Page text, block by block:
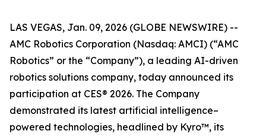
LAS VEGAS, Jan. 09, 2026 (GLOBE NEWSWIRE) --
AMC Robotics Corporation (Nasdaq: AMCI) (“AMC
Robotics” or the “Company”), a leading AI-driven
robotics solutions company, today announced its
participation at CES® 2026. The Company
demonstrated its latest artificial intelligence–
powered technologies, headlined by Kyro™, its